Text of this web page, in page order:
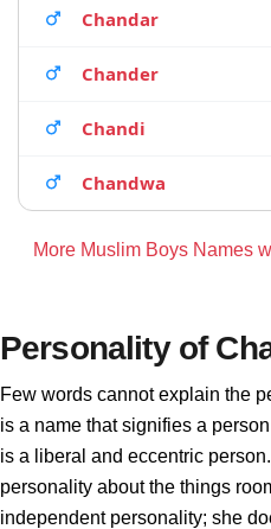
Chandar
Chander
Chandi
Chandwa
More Muslim Boys Names
Personality of
Few words cannot explain the
is a name that signifies a
is a liberal and eccentric
personality about the things
independent personality; she